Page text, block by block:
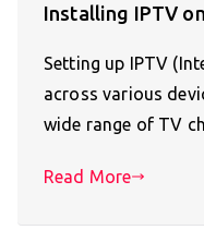
Installing IPTV
Setting up IPTV
across various
wide range of TV
Read More